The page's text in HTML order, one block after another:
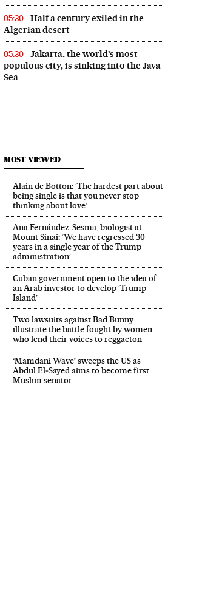
05:30
Half a century exiled in the
Algerian desert
05:30
Jakarta, the world’s most
populous city, is sinking into the Java
Sea
MOST VIEWED
Alain de Botton: ‘The hardest part about
being single is that you never stop
thinking about love’
Ana Fernández-Sesma, biologist at
Mount Sinai: ‘We have regressed 30
years in a single year of the Trump
administration’
Cuban government open to the idea of
an Arab investor to develop ‘Trump
Island’
Two lawsuits against Bad Bunny
illustrate the battle fought by women
who lend their voices to reggaeton
‘Mamdani Wave’ sweeps the US as
Abdul El‑Sayed aims to become first
Muslim senator